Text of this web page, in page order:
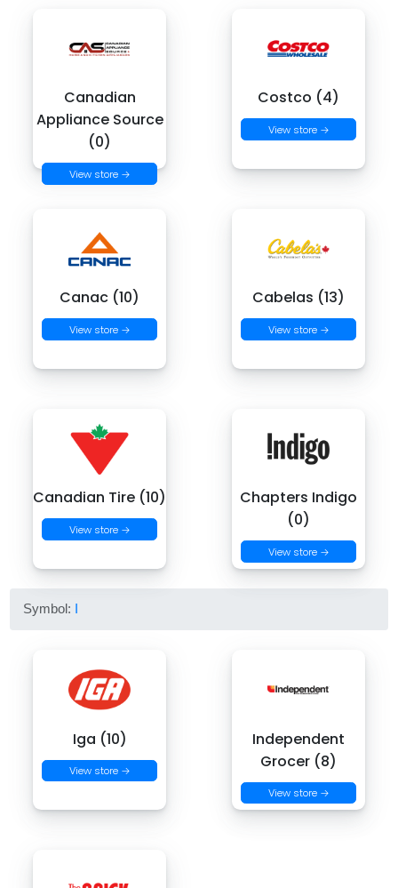
Canadian
Appliance Source
(0)
View store →
Costco (4)
View store →
Canac (10)
View store →
Cabelas (13)
View store →
Canadian Tire (10)
View store →
Chapters Indigo
(0)
View store →
Symbol: I
Iga (10)
View store →
Independent
Grocer (8)
View store →